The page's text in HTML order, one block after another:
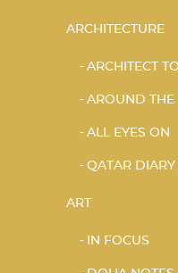
ARCHITECTURE
ARCHITECT
AROUND
ALL EYES ON
QATAR DIARY
ART
IN FOCUS